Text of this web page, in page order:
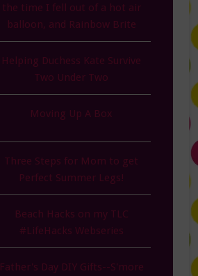
the time I fell out of a hot air
balloon, and Rainbow Brite
Helping Duchess Kate Survive
Two Under Two
Moving Up A Box
Three Steps for Mom to get
Perfect Summer Legs!
Beach Hacks on my TLC
#LifeHacks Webseries
Father's Day DIY Gifts--S'more